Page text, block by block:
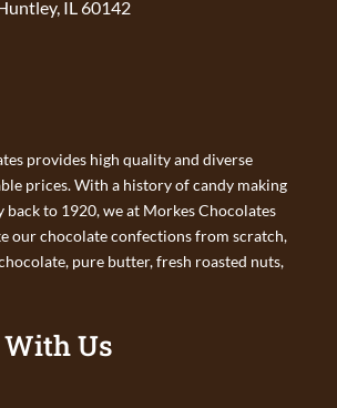
IL 60142
provides high quality and diverse
prices. With a history of candy making
back to 1920, we at Morkes Chocolates
our chocolate confections from scratch,
pure butter, fresh roasted nuts,
Us